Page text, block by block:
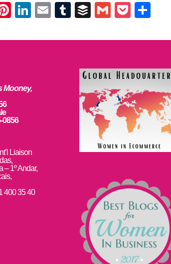
Pinterest
LinkedIn
EmailTumblr
BufferGmailPocket
Mooney,
0856
Liaison
– 1º Andar,
400 35 40